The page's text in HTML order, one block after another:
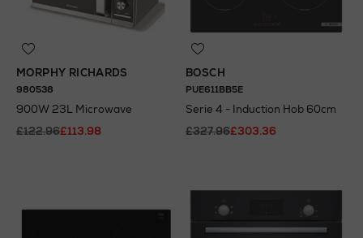
MORPHY RICHARDS
980538
900W 23L Microwave
£122.96£113.98
BOSCH
PUE611BB5E
Serie 4 - Induction Hob 60cm
£327.96£303.36